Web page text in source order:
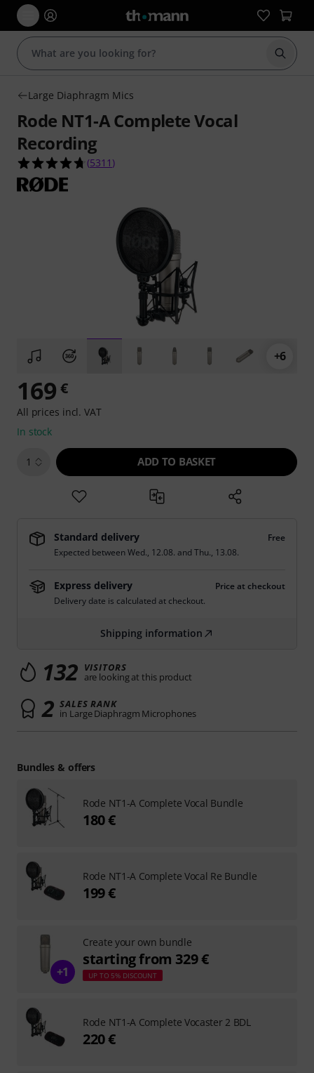
Start
Large Diaphragm Mics
Rode NT1-A Complete Vocal
Recording
4.7 out of 5 stars from 5311 customer ratings
(5311 )
+6
169 €
All prices incl. VAT
In stock
1 ADD TO BASKET
Standard delivery
Free
Expected betweenWed., 12.08. and Thu., 13.08.
Express delivery
Price at checkout
Delivery date is calculated at checkout.
Shipping information
132 VISITORS
are looking at this product
2 SALES RANK
in Large Diaphragm Microphones
Bundles & offers
Rode NT1-A Complete Vocal Bundle
180 €
Rode NT1-A Complete Vocal Re Bundle
199 €
+1
Create your own bundle
starting from 329 €
UP TO 5% DISCOUNT
Rode NT1-A Complete Vocaster 2 BDL
220 €